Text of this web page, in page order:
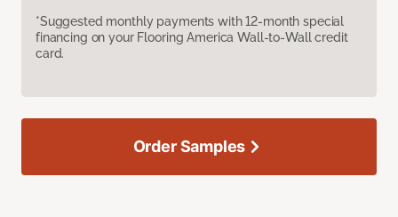
*Suggested monthly payments with 12-month special
financing on your Flooring America Wall-to-Wall credit
card.
Order Samples